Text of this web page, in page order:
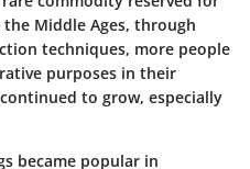
Middle Ages, through
techniques, more people
purposes in their
to grow, especially
became popular in